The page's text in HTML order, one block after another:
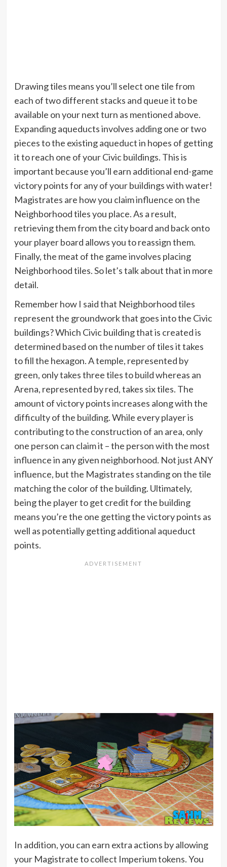
Drawing tiles means you’ll select one tile from
each of two different stacks and queue it to be
available on your next turn as mentioned above.
Expanding aqueducts involves adding one or two
pieces to the existing aqueduct in hopes of getting
it to reach one of your Civic buildings. This is
important because you’ll earn additional end-game
victory points for any of your buildings with water!
Magistrates are how you claim influence on the
Neighborhood tiles you place. As a result,
retrieving them from the city board and back onto
your player board allows you to reassign them.
Finally, the meat of the game involves placing
Neighborhood tiles. So let’s talk about that in more
detail.
Remember how I said that Neighborhood tiles
represent the groundwork that goes into the Civic
buildings? Which Civic building that is created is
determined based on the number of tiles it takes
to fill the hexagon. A temple, represented by
green, only takes three tiles to build whereas an
Arena, represented by red, takes six tiles. The
amount of victory points increases along with the
difficulty of the building. While every player is
contributing to the construction of an area, only
one person can claim it – the person with the most
influence in any given neighborhood. Not just ANY
influence, but the Magistrates standing on the tile
matching the color of the building. Ultimately,
being the player to get credit for the building
means you’re the one getting the victory points as
well as potentially getting additional aqueduct
points.
In addition, you can earn extra actions by allowing
your Magistrate to collect Imperium tokens. You